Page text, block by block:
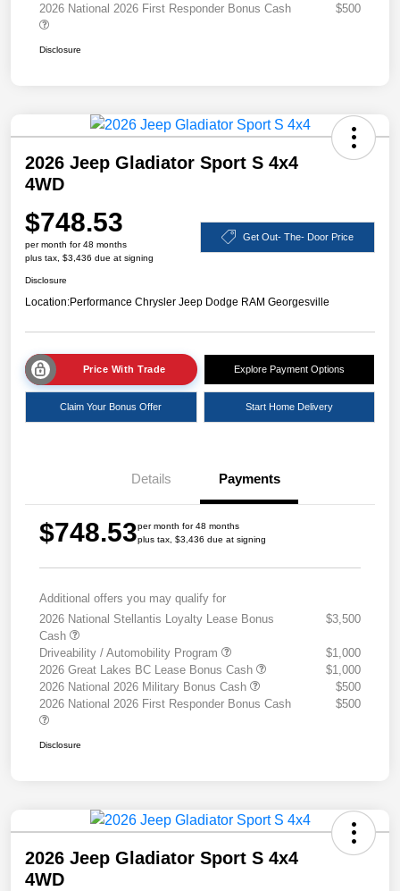
2026 National 2026 First Responder Bonus Cash
$500
Disclosure
2026 Jeep Gladiator Sport S 4x4
4WD
$748.53
per month for 48 months
plus tax, $3,436 due at signing
Get Out- The- Door Price
Disclosure
Location:Performance Chrysler Jeep Dodge RAM Georgesville
Price With Trade Explore Payment Options
Claim Your Bonus Offer Start Home Delivery
Details Payments
$748.53per month for 48 months
plus tax, $3,436 due at signing
Additional offers you may qualify for
2026 National Stellantis Loyalty Lease Bonus
Cash
$3,500
Driveability / Automobility Program
$1,000
2026 Great Lakes BC Lease Bonus Cash
$1,000
2026 National 2026 Military Bonus Cash
$500
2026 National 2026 First Responder Bonus Cash
$500
Disclosure
2026 Jeep Gladiator Sport S 4x4
4WD